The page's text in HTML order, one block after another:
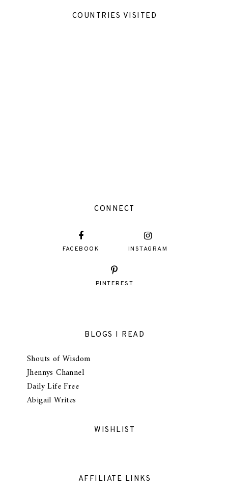
COUNTRIES VISITED
CONNECT
FACEBOOK INSTAGRAM
PINTEREST
BLOGS I READ
Shouts of Wisdom
Jhennys Channel
Daily Life Free
Abigail Writes
WISHLIST
AFFILIATE LINKS